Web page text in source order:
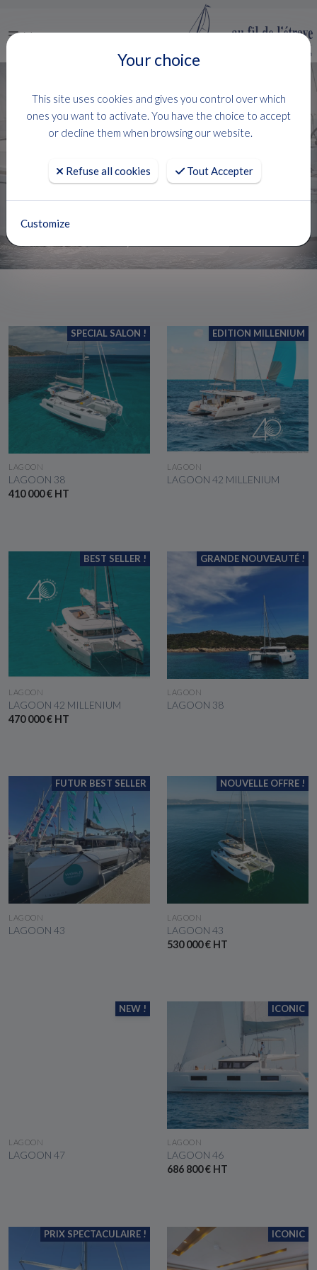
Menu
Your Ultimate Choice for Catamaran
Rentals on the French Riviera
SPECIAL SALON !
LAGOON
LAGOON 38
410 000 € HT
EDITION MILLENIUM
LAGOON
LAGOON 42 MILLENIUM
BEST SELLER !
LAGOON
LAGOON 42 MILLENIUM
470 000 € HT
GRANDE NOUVEAUTÉ !
LAGOON
LAGOON 38
FUTUR BEST SELLER
LAGOON
LAGOON 43
NOUVELLE OFFRE !
LAGOON
LAGOON 43
530 000 € HT
NEW !
LAGOON
LAGOON 47
ICONIC
LAGOON
LAGOON 46
686 800 € HT
PRIX SPECTACULAIRE ! ICONIC
Your choice
This site uses cookies and gives you control over which
ones you want to activate. You have the choice to accept
or decline them when browsing our website.
Refuse all cookies Tout Accepter
Customize